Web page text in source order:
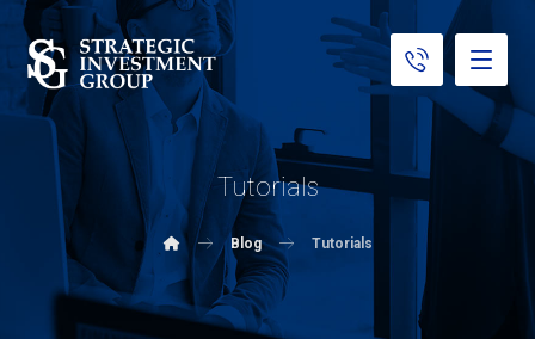
Tutorials
Blog Tutorials